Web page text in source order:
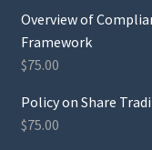
Overview of
Framework
$75.00
Policy on Share
$75.00